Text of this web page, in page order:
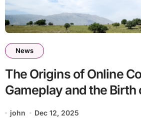
News
The Origins of Online
Gameplay and the Birth
Teamwork
john Dec 12, 2025